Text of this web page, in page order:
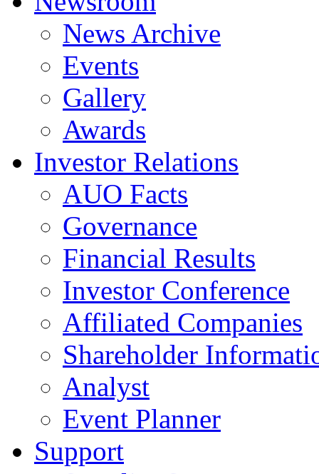
News Archive
Events
Gallery
Awards
Investor Relations
AUO Facts
Governance
Financial Results
Investor Conference
Affiliated Companies
Shareholder
Analyst
Event Planner
Support